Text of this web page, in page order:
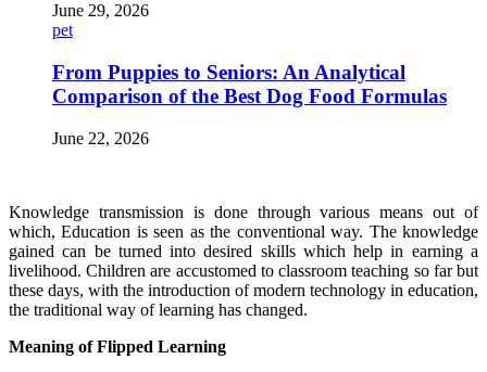
June 29, 2026
pet
From Puppies to Seniors: An Analytical
Comparison of the Best Dog Food Formulas
June 22, 2026
Knowledge transmission is done through various means out of
which, Education is seen as the conventional way. The knowledge
gained can be turned into desired skills which help in earning a
livelihood. Children are accustomed to classroom teaching so far but
these days, with the introduction of modern technology in education,
the traditional way of learning has changed.
Meaning of Flipped Learning